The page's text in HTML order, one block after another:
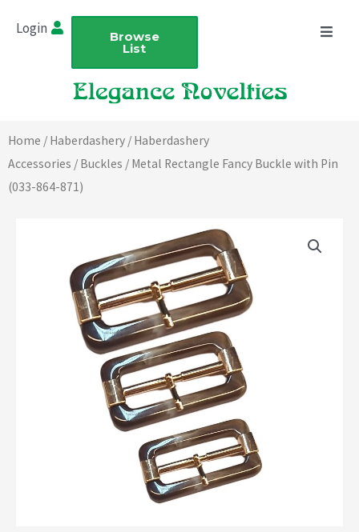
Login Browse
List
Home / Haberdashery / Haberdashery
Accessories / Buckles / Metal Rectangle Fancy Buckle with Pin
(033-864-871)